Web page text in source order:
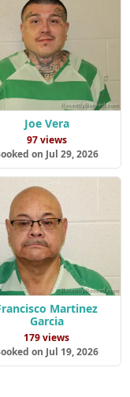
Joe Vera
97 views
on Jul 29, 2026
Martinez
Garcia
179 views
on Jul 19, 2026